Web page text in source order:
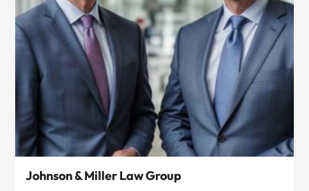
Johnson & Miller Law Group